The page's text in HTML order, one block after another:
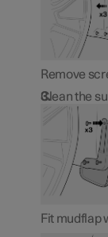
Remove
Clean the
Fit mudflap